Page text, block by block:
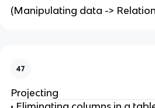
(Manipulating data ->
47
Projecting